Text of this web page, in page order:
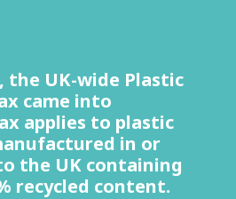
the UK-wide Plastic
came into
applies to plastic
in or
the UK containing
recycled content.